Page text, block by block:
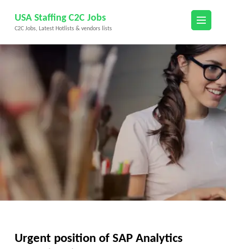
content
(Press
USA Staffing C2C Jobs
C2C Jobs, Latest Hotlists & vendors lists
Urgent position of SAP Analytics